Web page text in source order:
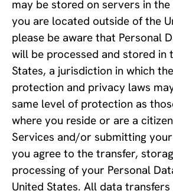
may be stored on servers in
you are located outside of the
please be aware that Personal
will be processed and stored in
States, a jurisdiction in which
protection and privacy laws
same level of protection as
where you reside or are a
Services and/or submitting
you agree to the transfer,
processing of your Personal
United States. All data